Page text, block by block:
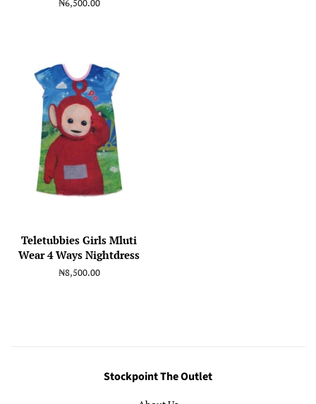
Regular
₦6,500.00
Teletubbies Girls Mluti
Wear 4 Ways Nightdress
Regular
₦8,500.00
Stockpoint The Outlet